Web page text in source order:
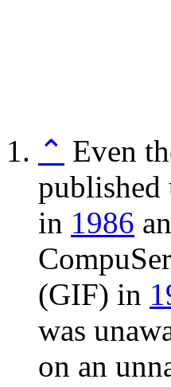
⌃ Even
published
in 1986
(GIF) in
was
on an